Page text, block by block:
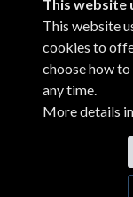
This website
This website
cookies to
choose how
any time.
More details